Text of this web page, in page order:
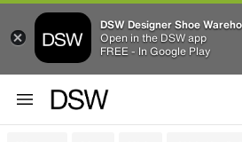
DSW Designer Shoe
Open in the DSW app
FREE - In Google Play